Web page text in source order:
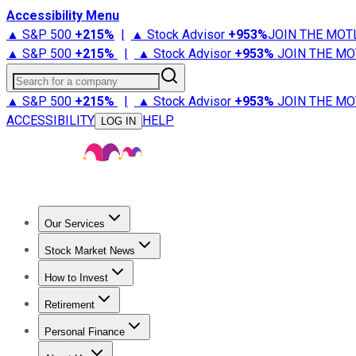
Accessibility Menu
▲ S&P 500 +215% | ▲ Stock Advisor +953%JOIN THE
▲ S&P 500 +215% | ▲ Stock Advisor +953% JOIN THE
Search for a company
▲ S&P 500 +215% | ▲ Stock Advisor +953% JOIN THE
ACCESSIBILITY
LOG IN HELP
Our Services
Stock Advisor
Stock Market News
Trending NewsStock Market News
How to Invest
How to Invest Money
Retirement
Retirement NewsRetirement 101
Personal Finance
Best Credit Cards